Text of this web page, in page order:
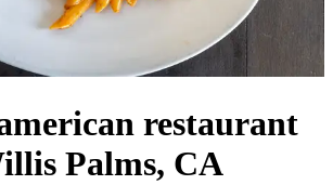
restaurant
Palms, CA